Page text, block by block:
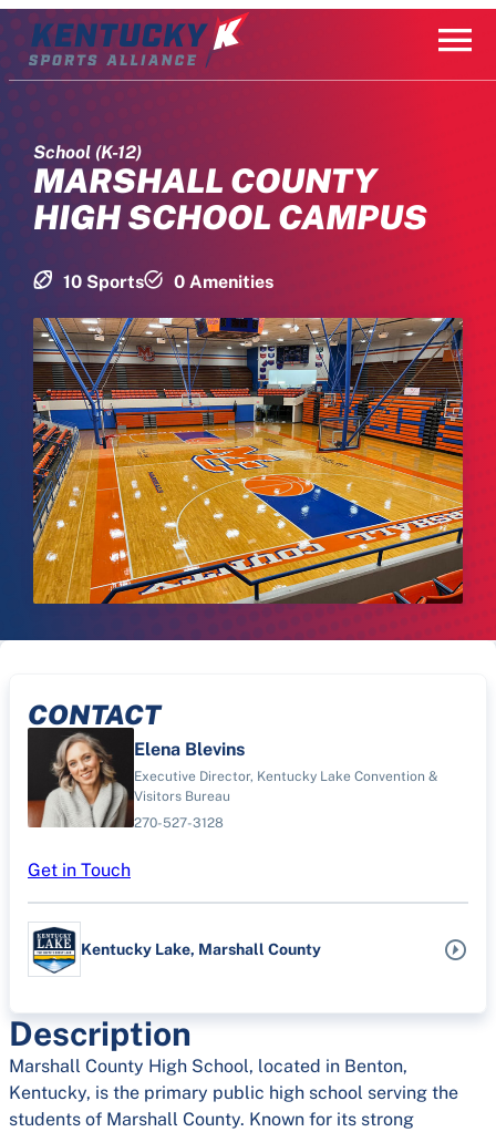
Skip
School (K-12)
MARSHALL COUNTY
HIGH SCHOOL CAMPUS
10 Sports 0 Amenities
Description
Marshall County High School, located in Benton,
Kentucky, is the primary public high school serving the
students of Marshall County. Known for its strong
CONTACT
Elena Blevins
Executive Director, Kentucky Lake Convention &
Visitors Bureau
270-527-3128
Get in Touch
Kentucky Lake, Marshall County